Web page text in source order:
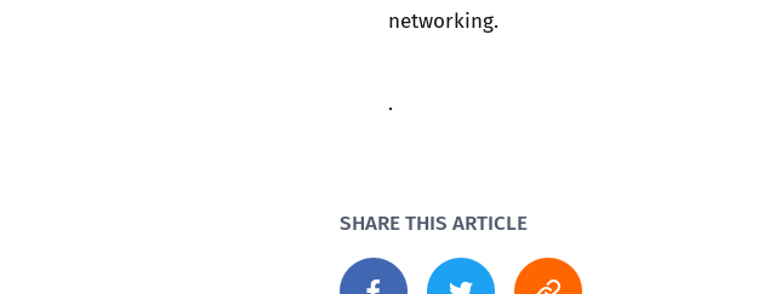
networking.
.
SHARE THIS ARTICLE